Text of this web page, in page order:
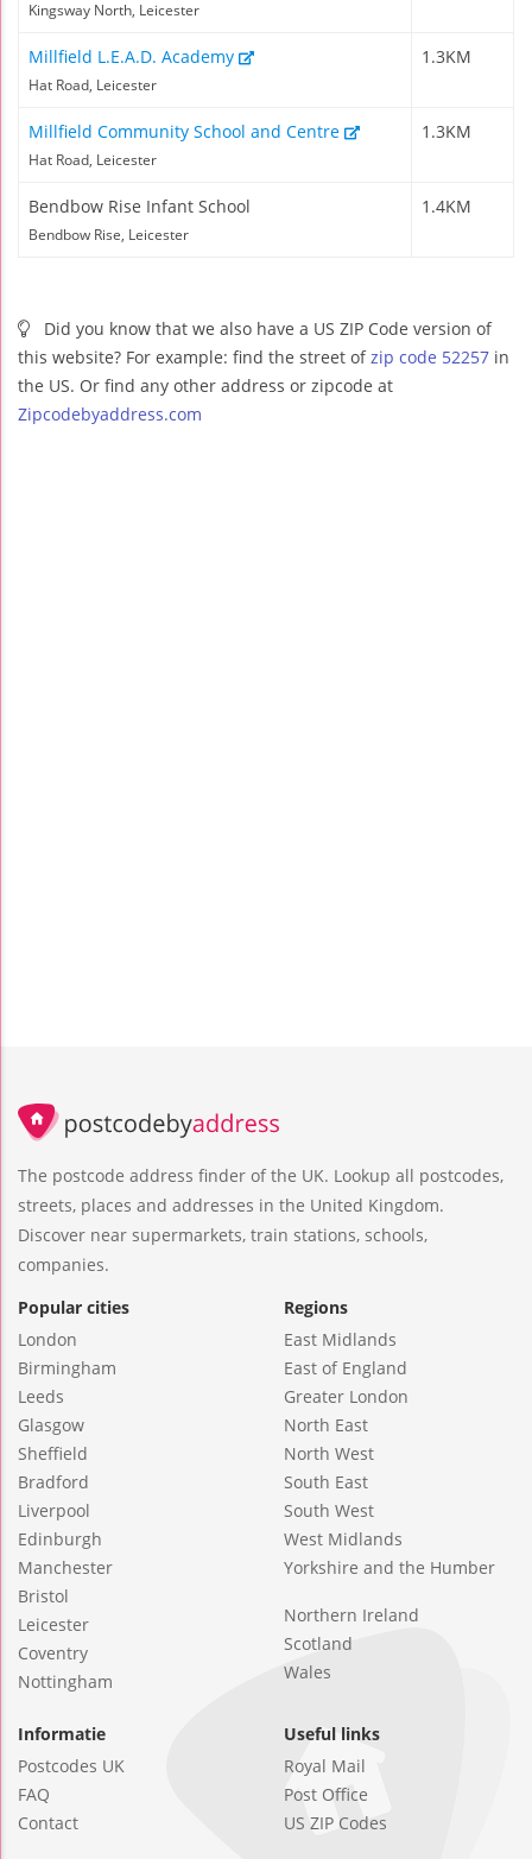
Kingsway North, Leicester
Millfield L.E.A.D. Academy
Hat Road, Leicester
1.3KM
Millfield Community School and Centre
Hat Road, Leicester
1.3KM
Bendbow Rise Infant School
Bendbow Rise, Leicester
1.4KM
Did you know that we also have a US ZIP Code version of
this website? For example: find the street ofzip code 52257 in
the US. Or find any other address or zipcode at
Zipcodebyaddress.com
The postcode address finder of the UK. Lookup all postcodes,
streets, places and addresses in the United Kingdom.
Discover near supermarkets, train stations, schools,
companies.
Popular cities
London
Birmingham
Leeds
Glasgow
Sheffield
Bradford
Liverpool
Edinburgh
Manchester
Bristol
Leicester
Coventry
Nottingham
Regions
East Midlands
East of England
Greater London
North East
North West
South East
South West
West Midlands
Yorkshire and the Humber
Northern Ireland
Scotland
Wales
Informatie
Postcodes UK
FAQ
Contact
Useful links
Royal Mail
Post Office
US ZIP Codes